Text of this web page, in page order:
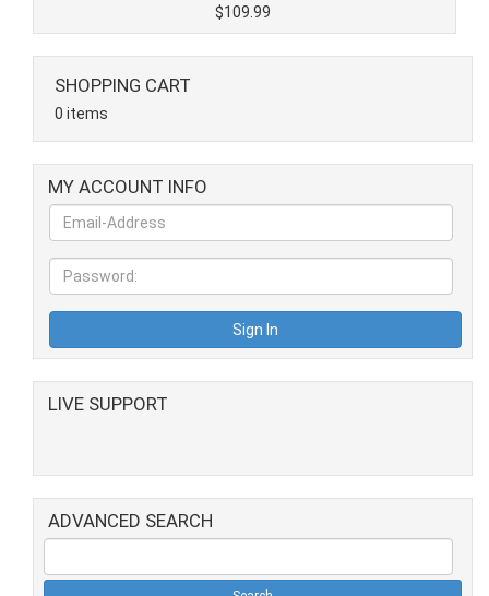
$109.99
SHOPPING CART
0 items
MY ACCOUNT INFO
LIVE SUPPORT
ADVANCED SEARCH